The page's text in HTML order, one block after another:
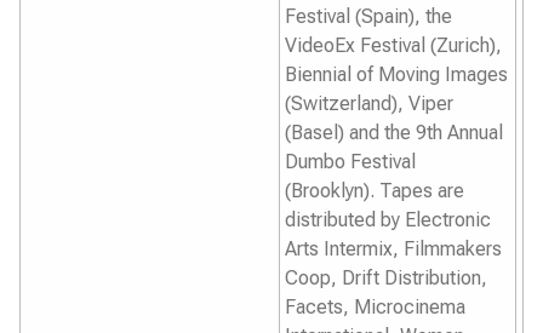
Festival (Spain), the
VideoEx Festival (Zurich),
Biennial of Moving Images
(Switzerland), Viper
(Basel ) and the 9th Annual
Dumbo Festival
(Brooklyn). Tapes are
distributed by Electronic
Arts Intermix, Filmmakers
Coop, Drift Distribution,
Facets, Microcinema